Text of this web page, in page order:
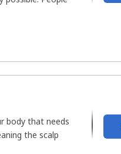
body that needs
the scalp